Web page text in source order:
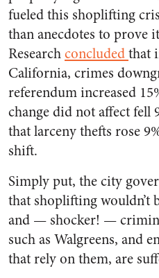
fueled this shoplifting
than anecdotes to prove
Researchconcludedthat
California, crimes
referendum increased
change did not affect fell
that larceny thefts rose
shift.
Simply put, the city
that shoplifting wouldn’t
and — shocker! —
such as Walgreens, and
that rely on them, are